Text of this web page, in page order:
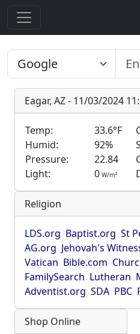
Eagar, AZ - 11/03/2024
Temp: 33.6°F
Humid:
92%
Pressure:
22.84
Light:
0 W/m2
Religion
LDS.org Baptist.org St
AG.org Jehovah's
Vatican Bible.com
FamilySearch Lutheran
Adventist.org SDA PBC
Shop Online